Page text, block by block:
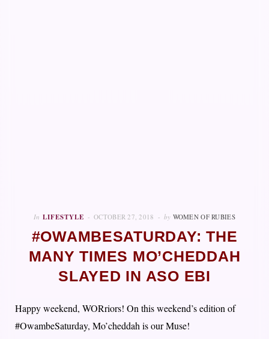
In LIFESTYLE OCTOBER 27, 2018 by WOMEN OF RUBIES
#OWAMBESATURDAY: THE
MANY TIMES MO’CHEDDAH
SLAYED IN ASO EBI
Happy weekend, WORriors! On this weekend’s edition of
#OwambeSaturday, Mo’cheddah is our Muse!